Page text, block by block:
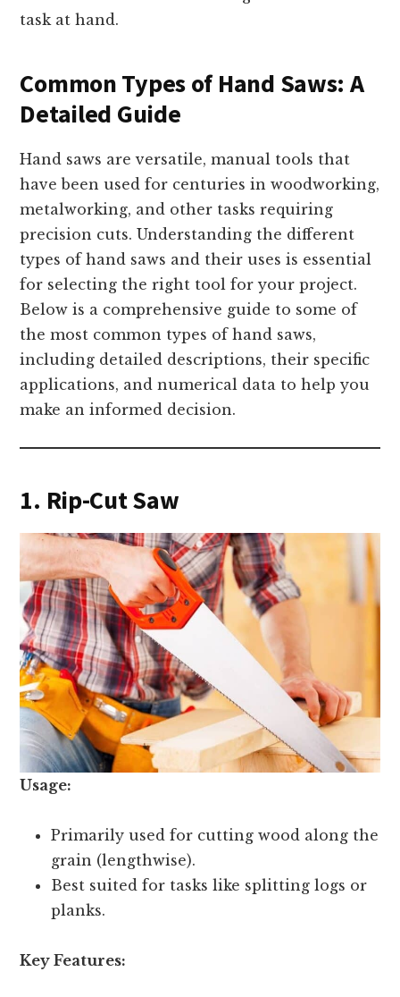
task at hand.
Common Types of Hand Saws: A
Detailed Guide
Hand saws are versatile, manual tools that
have been used for centuries in woodworking,
metalworking, and other tasks requiring
precision cuts. Understanding the different
types of hand saws and their uses is essential
for selecting the right tool for your project.
Below is a comprehensive guide to some of
the most common types of hand saws,
including detailed descriptions, their specific
applications, and numerical data to help you
make an informed decision.
1. Rip-Cut Saw
Usage:
Primarily used for cutting wood along the
grain (lengthwise).
Best suited for tasks like splitting logs or
planks.
Key Features: